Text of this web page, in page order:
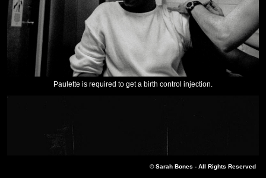
Paulette is required to get a birth control injection.
© Sarah Bones - All Rights Reserved